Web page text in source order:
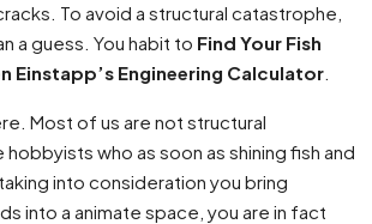
To avoid a structural catastrophe,
a guess. You habit to Find Your Fish
Einstapp’s Engineering Calculator
Most of us are not structural
who as soon as shining fish and
into consideration you bring
into a animate space, you are in fact